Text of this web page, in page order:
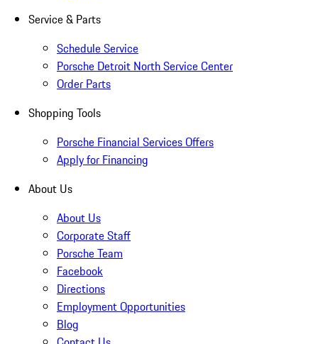
Service & Parts
Schedule Service
Porsche Detroit North Service Center
Order Parts
Shopping Tools
Porsche Financial Services Offers
Apply for Financing
About Us
About Us
Corporate Staff
Porsche Team
Facebook
Directions
Employment Opportunities
Blog